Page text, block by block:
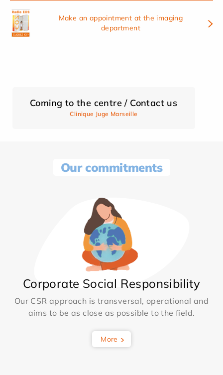
Make an appointment at the imaging
department
Coming to the centre / Contact us
Clinique Juge Marseille
Our commitments
Corporate Social Responsibility
Our CSR approach is transversal, operational and
aims to be as close as possible to the field.
More